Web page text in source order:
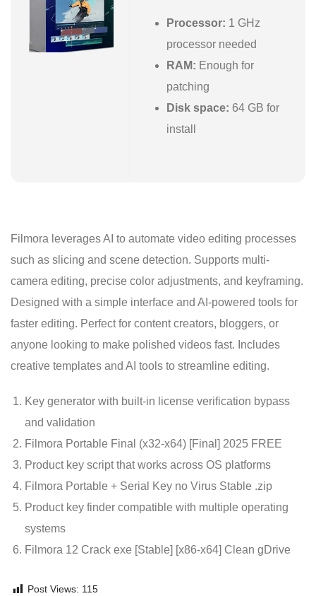
Processor: 1 GHz
processor needed
RAM: Enough for
patching
Disk space: 64 GB for
install
Filmora leverages AI to automate video editing processes
such as slicing and scene detection. Supports multi-
camera editing, precise color adjustments, and keyframing.
Designed with a simple interface and AI-powered tools for
faster editing. Perfect for content creators, bloggers, or
anyone looking to make polished videos fast. Includes
creative templates and AI tools to streamline editing.
Key generator with built-in license verification bypass
and validation
Filmora Portable Final (x32-x64) [Final] 2025 FREE
Product key script that works across OS platforms
Filmora Portable + Serial Key no Virus Stable .zip
Product key finder compatible with multiple operating
systems
Filmora 12 Crack exe [Stable] [x86-x64] Clean gDrive
Post Views: 115